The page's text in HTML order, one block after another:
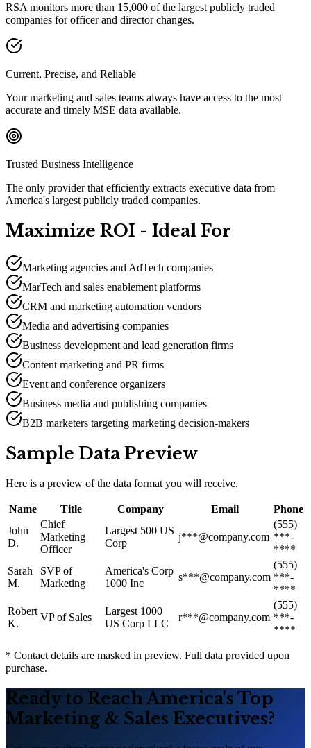
RSA monitors more than 15,000 of the largest publicly traded
companies for officer and director changes.
Current, Precise, and Reliable
Your marketing and sales teams always have access to the most
accurate and timely MSE data available.
Trusted Business Intelligence
The only provider that efficiently extracts executive data from
America's largest publicly traded companies.
Maximize ROI - Ideal For
Marketing agencies and AdTech companies
MarTech and sales enablement platforms
CRM and marketing automation vendors
Media and advertising companies
Business development and lead generation firms
Content marketing and PR firms
Event and conference organizers
Business media and publishing companies
B2B marketers targeting marketing decision-makers
Sample Data Preview
Here is a preview of the data format you will receive.
Name Title Company Email
Phone
John
D.
Chief
Marketing
Officer
Largest 500 US
Corp
j***@company.com
(555)
***-
****
Sarah
M.
SVP of
Marketing
America's Corp
1000 Inc
s***@company.com
(555)
***-
****
Robert
K.
VP of Sales
Largest 1000
US Corp LLC
r***@company.com
(555)
***-
****
* Contact details are masked in preview. Full data provided upon
purchase.
Ready to Reach America's Top
Marketing & Sales Executives?